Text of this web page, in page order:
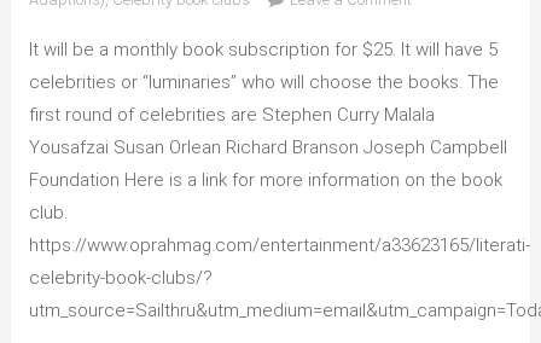
new
book
club
It will be a monthly book subscription for $25. It will have 5
celebrities or “luminaries” who will choose the books. The
first round of celebrities are Stephen Curry Malala
Yousafzai Susan Orlean Richard Branson Joseph Campbell
Foundation Here is a link for more information on the book
club.
https://www.oprahmag.com/entertainment/a33623165/literati-
celebrity-book-clubs/?